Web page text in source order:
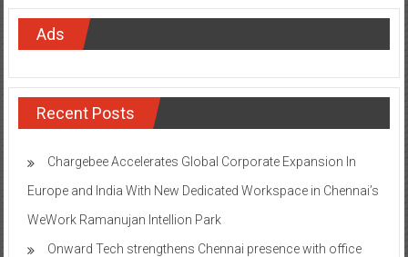
Ads
Recent Posts
Chargebee Accelerates Global Corporate Expansion In
Europe and India With New Dedicated Workspace in Chennai’s
WeWork Ramanujan Intellion Park
Onward Tech strengthens Chennai presence with office